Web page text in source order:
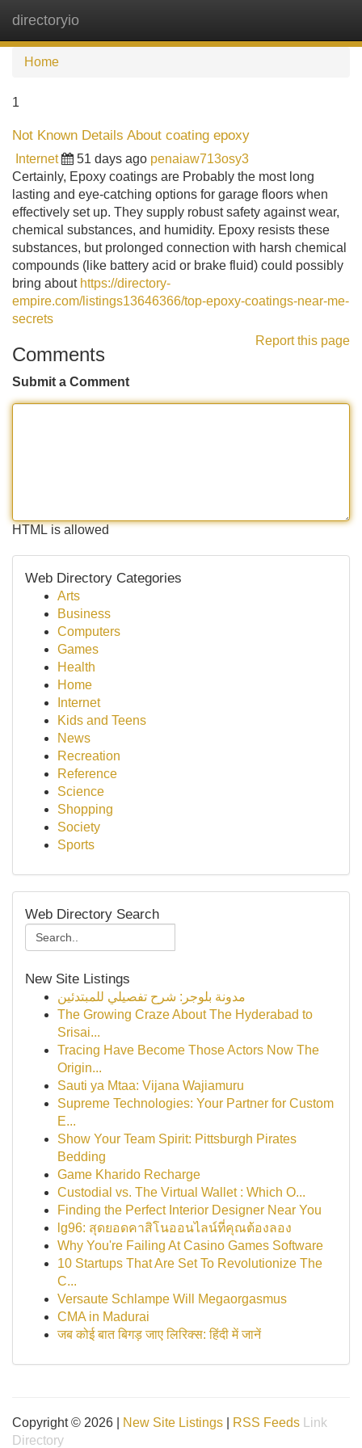
directoryio
Home
1
Not Known Details About coating epoxy
Internet 51 days ago penaiaw713osy3
Certainly, Epoxy coatings are Probably the most long
lasting and eye-catching options for garage floors when
effectively set up. They supply robust safety against wear,
chemical substances, and humidity. Epoxy resists these
substances, but prolonged connection with harsh chemical
compounds (like battery acid or brake fluid) could possibly
bring about https://directory-
empire.com/listings13646366/top-epoxy-coatings-near-me-
secrets
Report this page
Comments
Submit a Comment
HTML is allowed
Web Directory Categories
Arts
Business
Computers
Games
Health
Home
Internet
Kids and Teens
News
Recreation
Reference
Science
Shopping
Society
Sports
Web Directory Search
New Site Listings
مدونة بلوجر: شرح تفصيلي للمبتدئين
The Growing Craze About The Hyderabad to
Srisai...
Tracing Have Become Those Actors Now The
Origin...
Sauti ya Mtaa: Vijana Wajiamuru
Supreme Technologies: Your Partner for Custom
E...
Show Your Team Spirit: Pittsburgh Pirates
Bedding
Game Kharido Recharge
Custodial vs. The Virtual Wallet : Which O...
Finding the Perfect Interior Designer Near You
lg96: สุดยอดคาสิโนออนไลน์ที่คุณต้องลอง
Why You're Failing At Casino Games Software
10 Startups That Are Set To Revolutionize The
C...
Versaute Schlampe Will Megaorgasmus
CMA in Madurai
जब कोई बात बिगड़ जाए लिरिक्स: हिंदी में जानें
Copyright © 2026 | New Site Listings RSS Feeds
Link
Directory